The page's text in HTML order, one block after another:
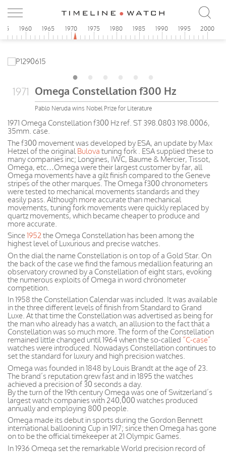
1960 1965 1970 1975 1980 1985 1990 1995 2000
1971 Omega Constellation f300 Hz
Pablo Neruda wins Nobel Prize for Literature
1971 Omega Constellation f300 Hz ref. ST 398.0803 198.0006,
35mm. case.
The f300 movement was developed by ESA, an update by Max
Hetzel of the original Bulova tuning fork . ESA supplied these to
many companies inc; Longines, IWC, Baume & Mercier, Tissot,
Omega, etc…Omega were their largest customer by far, all
Omega movements have a gilt finish compared to the Geneve
stripes of the other marques. The Omega f300 chronometers
were tested to mechanical movements standards and they
easily pass. Although more accurate than mechanical
movements, tuning fork movements were quickly replaced by
quartz movements, which became cheaper to produce and
more accurate.
Since1952the Omega Constellation has been among the
highest level of Luxurious and precise watches.
On the dial the name Constellation is on top of a Gold Star. On
the back of the case we find the famous medallion featuring an
observatory crowned by a Constellation of eight stars, evoking
the numerous exploits of Omega in word chronometer
competition.
In 1958 the Constellation Calendar was included. It was available
in the three different levels of finish from Standard to Grand
Luxe. At that time the Constellation was advertised as being for
the man who already has a watch, an allusion to the fact that a
Constellation was so much more. The form of the Constellation
remained little changed until 1964 when the so-called “C-case”
watches were introduced. Nowadays Constellation continues to
set the standard for luxury and high precision watches.
Omega was founded in 1848 by Louis Brandt at the age of 23.
The brand’s reputation grew fast and in 1895 the watches
achieved a precision of 30 seconds a day.
By the turn of the 19th century Omega was one of Switzerland’s
largest watch companies with 240,000 watches produced
annually and employing 800 people.
Omega made its debut in sports during the Gordon Bennett
international ballooning Cup in 1917; since then Omega has gone
on to be the official timekeeper at 21 Olympic Games.
In 1936 Omega set the remarkable World precision record of